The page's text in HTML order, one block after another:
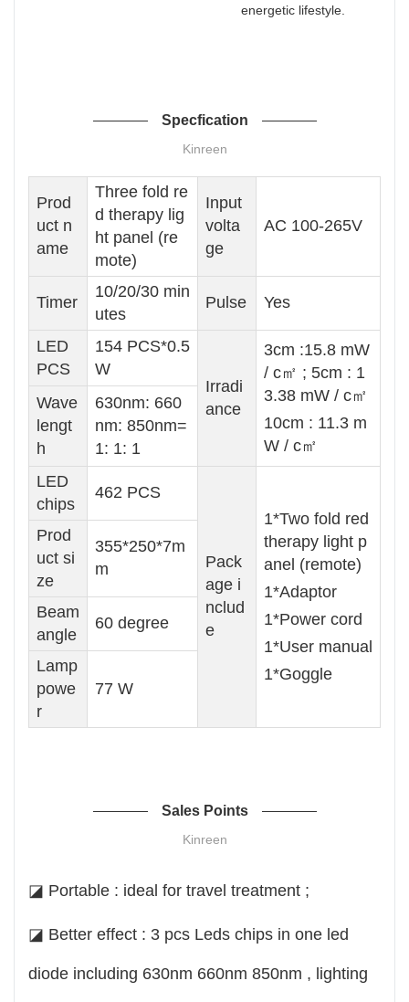
energetic lifestyle.
Specfication
Kinreen
Prod
uct n
ame
Three fold re
d therapy lig
ht panel (re
mote)
Input
volta
ge
AC 100-265V
Timer
10/20/30 min
utes
Pulse Yes
LED
PCS
154 PCS*0.5
W
Irradi
ance
3cm :15.8 mW
/ c㎡ ; 5cm : 1
3.38 mW / c㎡
10cm : 11.3 m
W / c㎡
Wave
lengt
h
630nm: 660
nm: 850nm=
1: 1: 1
LED
chips
462 PCS
Pack
age i
nclud
e
1*Two fold red
therapy light p
anel (remote)
1*Adaptor
1*Power cord
1*User manual
1*Goggle
Prod
uct si
ze
355*250*7m
m
Beam
angle
60 degree
Lamp
powe
r
77 W
Sales Points
Kinreen
◪ Portable : ideal for travel treatment ;
◪ Better effect : 3 pcs Leds chips in one led
diode including 630nm 660nm 850nm , lighting